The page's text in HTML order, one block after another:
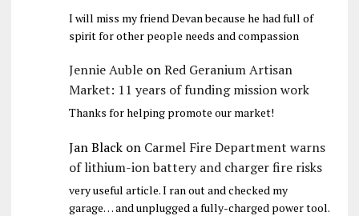
I will miss my friend Devan because he had full of
spirit for other people needs and compassion
Jennie AubleonRed Geranium Artisan
Market: 11 years of funding mission work
Thanks for helping promote our market!
Jan Blackon Carmel Fire Department warns
of lithium-ion battery and charger fire risks
very useful article. I ran out and checked my
garage… and unplugged a fully-charged power tool.